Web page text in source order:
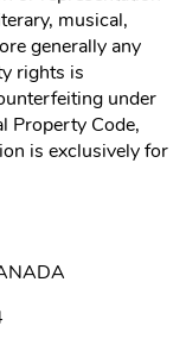
musical,
generally any
rights is
under
Property Code,
is exclusively for